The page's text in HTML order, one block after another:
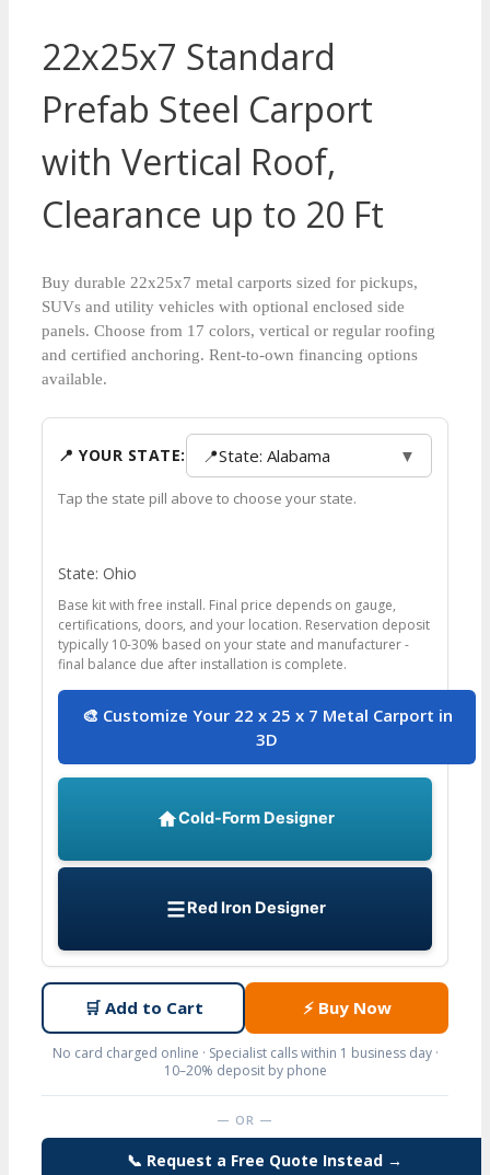
22x25x7 Standard
Prefab Steel Carport
with Vertical Roof,
Clearance up to 20 Ft
Buy durable 22x25x7 metal carports sized for pickups,
SUVs and utility vehicles with optional enclosed side
panels. Choose from 17 colors, vertical or regular roofing
and certified anchoring. Rent-to-own financing options
available.
📍 YOUR STATE: 📍State: Alabama ▼
Tap the state pill above to choose your state.
State: Ohio
Base kit with free install. Final price depends on gauge,
certifications, doors, and your location. Reservation deposit
typically 10-30% based on your state and manufacturer -
final balance due after installation is complete.
🎨 Customize Your 22 x 25 x 7 Metal Carport in
3D
Cold-Form Designer
Red Iron Designer
🛒Add to Cart ⚡Buy Now
No card charged online · Specialist calls within 1 business day ·
10–20% deposit by phone
— OR —
📞 Request a Free Quote Instead →